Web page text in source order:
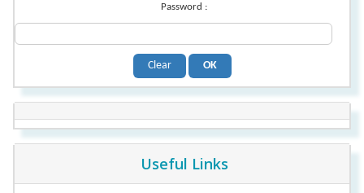
Password :
Useful Links